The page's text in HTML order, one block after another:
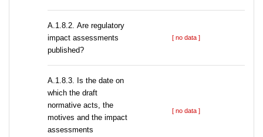
А.1.8.2. Are regulatory
impact assessments
published?
[ no data ]
A.1.8.3. Is the date on
which the draft
normative acts, the
motives and the impact
assessments
[ no data ]